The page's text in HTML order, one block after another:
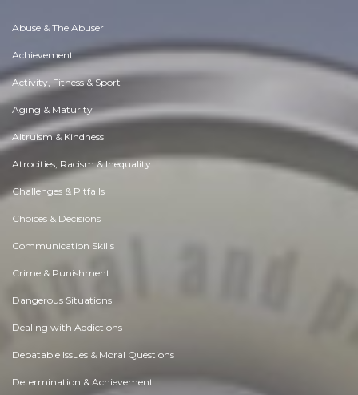
Abuse & The Abuser
Achievement
Activity, Fitness & Sport
Aging & Maturity
Altruism & Kindness
Atrocities, Racism & Inequality
Challenges & Pitfalls
Choices & Decisions
Communication Skills
Crime & Punishment
Dangerous Situations
Dealing with Addictions
Debatable Issues & Moral Questions
Determination & Achievement